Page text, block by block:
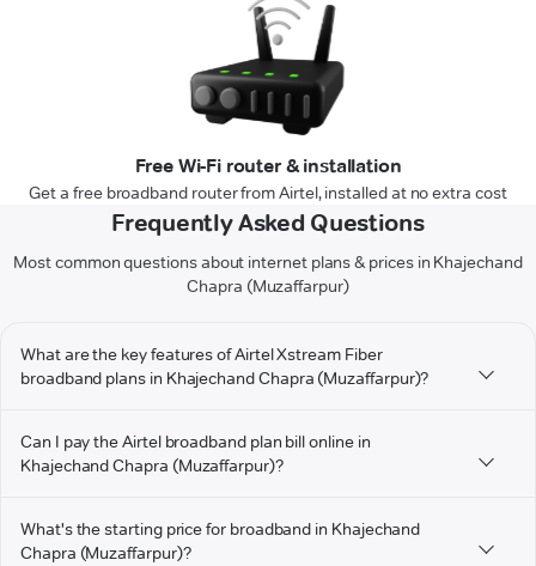
Free Wi-Fi router & installation
Get a free broadband router from Airtel, installed at no extra cost
Frequently Asked Questions
Most common questions about internet plans & prices in Khajechand
Chapra (Muzaffarpur)
What are the key features of Airtel Xstream Fiber
broadband plans in Khajechand Chapra (Muzaffarpur)?
Can I pay the Airtel broadband plan bill online in
Khajechand Chapra (Muzaffarpur)?
What's the starting price for broadband in Khajechand
Chapra (Muzaffarpur)?